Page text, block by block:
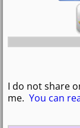
I do not share
me. You can